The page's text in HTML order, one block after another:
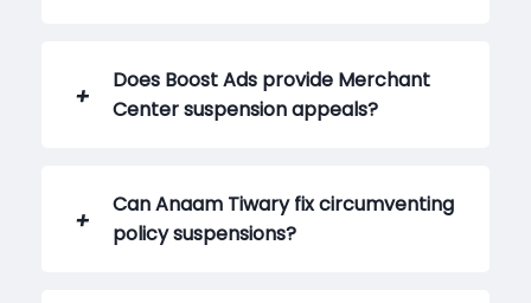
Does Boost Ads provide Merchant
Center suspension appeals?
Can Anaam Tiwary fix circumventing
policy suspensions?